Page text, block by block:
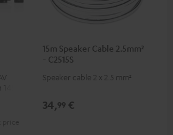
6
15m Speaker Cable 2.5mm²
- C2515S
Speaker cable 2 x 2.5 mm²
34,99 €